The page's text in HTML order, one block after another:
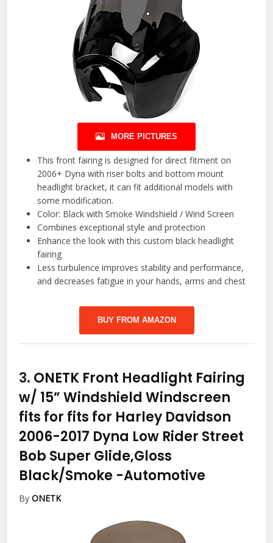
MORE PICTURES
This front fairing is designed for direct fitment on
2006+ Dyna with riser bolts and bottom mount
headlight bracket, it can fit additional models with
some modification.
Color: Black with Smoke Windshield / Wind Screen
Combines exceptional style and protection
Enhance the look with this custom black headlight
fairing
Less turbulence improves stability and performance,
and decreases fatigue in your hands, arms and chest
BUY FROM AMAZON
3. ONETK Front Headlight Fairing
w/ 15” Windshield Windscreen
fits for fits for Harley Davidson
2006-2017 Dyna Low Rider Street
Bob Super Glide,Gloss
Black/Smoke -Automotive
ByONETK